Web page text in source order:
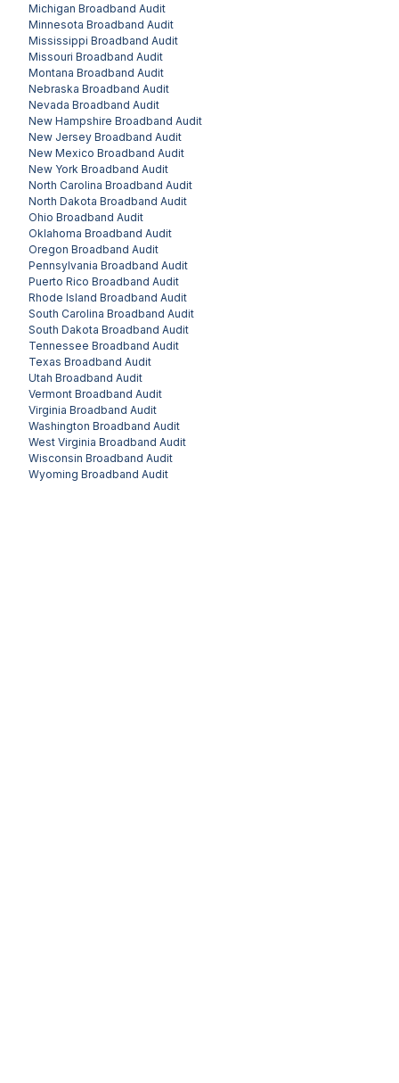
Michigan Broadband Audit
Minnesota Broadband Audit
Mississippi Broadband Audit
Missouri Broadband Audit
Montana Broadband Audit
Nebraska Broadband Audit
Nevada Broadband Audit
New Hampshire Broadband Audit
New Jersey Broadband Audit
New Mexico Broadband Audit
New York Broadband Audit
North Carolina Broadband Audit
North Dakota Broadband Audit
Ohio Broadband Audit
Oklahoma Broadband Audit
Oregon Broadband Audit
Pennsylvania Broadband Audit
Puerto Rico Broadband Audit
Rhode Island Broadband Audit
South Carolina Broadband Audit
South Dakota Broadband Audit
Tennessee Broadband Audit
Texas Broadband Audit
Utah Broadband Audit
Vermont Broadband Audit
Virginia Broadband Audit
Washington Broadband Audit
West Virginia Broadband Audit
Wisconsin Broadband Audit
Wyoming Broadband Audit